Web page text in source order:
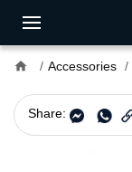
home Accessories
Share: